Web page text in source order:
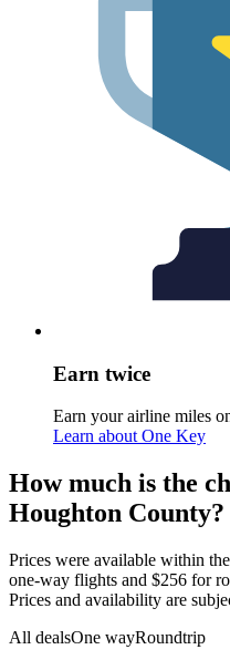
Earn twice
Earn your airline miles
Learn about One Key
How much is the
Houghton County?
Prices were available within
one-way flights and $256 for
Prices and availability are
All dealsOne wayRoundtrip